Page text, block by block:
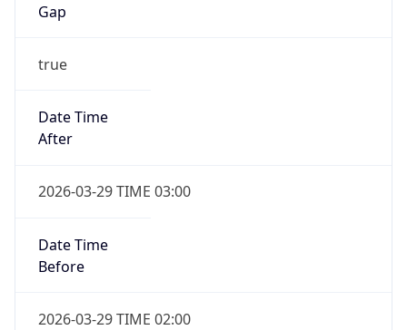
Gap
true
Date Time
After
2026-03-29 TIME 03:00
Date Time
Before
2026-03-29 TIME 02:00